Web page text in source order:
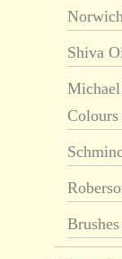
Shiva
Colours